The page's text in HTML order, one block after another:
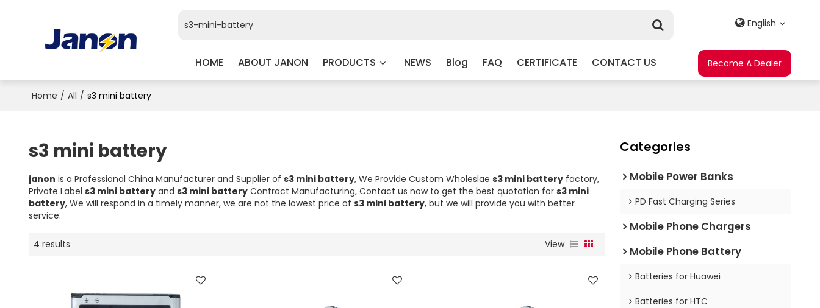
HOME ABOUT JANON PRODUCTS NEWS Blog FAQ CERTIFICATE CONTACT US
English
Become A Dealer
Home / All / s3 mini battery
s3 mini battery
janon is a Professional China Manufacturer and Supplier of s3 mini battery, We Provide Custom Wholeslae s3 mini batteryfactory,
Private Label s3 mini batteryand s3 mini batteryContract Manufacturing, Contact us now to get the best quotation for s3 mini
battery, We will respond in a timely manner, we are not the lowest price of s3 mini battery, but we will provide you with better
service.
4 results View
Categories
Mobile Power Banks
PD Fast Charging Series
Mobile Phone Chargers
Mobile Phone Battery
Batteries for Huawei
Batteries for HTC